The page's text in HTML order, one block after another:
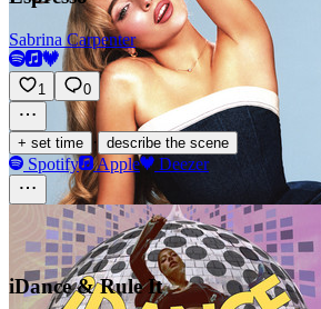
Sabrina Carpenter
1 0
+ set time · describe the scene
Spotify Apple Deezer
iDance & Rule It